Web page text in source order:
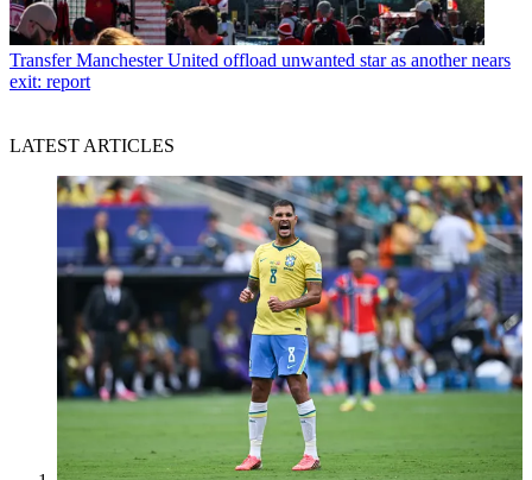
Transfer Manchester United offload unwanted star as another nears
exit: report
LATEST ARTICLES